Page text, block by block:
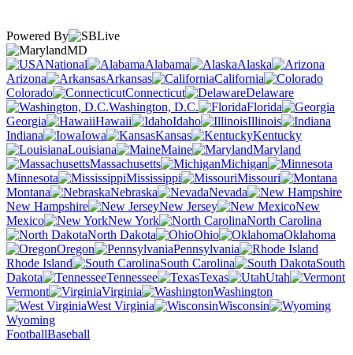
Powered By
MD
National
Alabama
Alaska
Arizona
Arkansas
California
Colorado
Connecticut
Delaware
Washington, D.C.
Florida
Georgia
Hawaii Idaho
Illinois
Indiana
Iowa Kansas
Kentucky
Louisiana
Maine
Maryland
Massachusetts
Michigan
Minnesota
Mississippi
Missouri
Montana
Nebraska
Nevada
New Hampshire
New Jersey
New
Mexico
New York
North Carolina
North Dakota
Ohio
Oklahoma
Oregon
Pennsylvania
Rhode Island
South Carolina
South
Dakota
Tennessee Texas
Utah
Vermont
Virginia
Washington
West Virginia
Wisconsin
Wyoming
FootballBaseball